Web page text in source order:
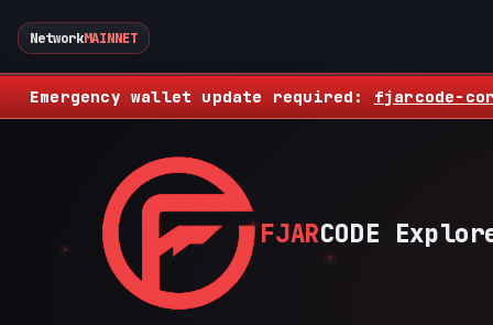
NetworkMAINNET
Emergency wallet update required: fjarcode-
FJARCODE